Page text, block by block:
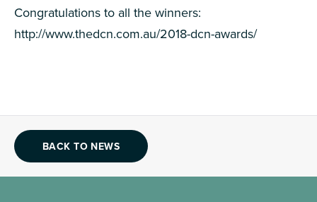
Congratulations to all the winners:
http://www.thedcn.com.au/2018-dcn-awards/
BACK TO NEWS